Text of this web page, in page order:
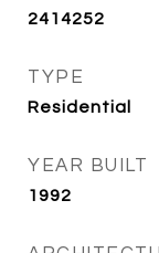
2414252
TYPE
Residential
YEAR BUILT
1992